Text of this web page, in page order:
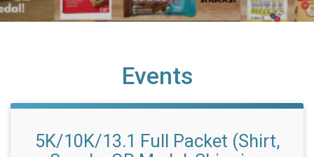
Events
5K/10K/13.1 Full Packet (Shirt,